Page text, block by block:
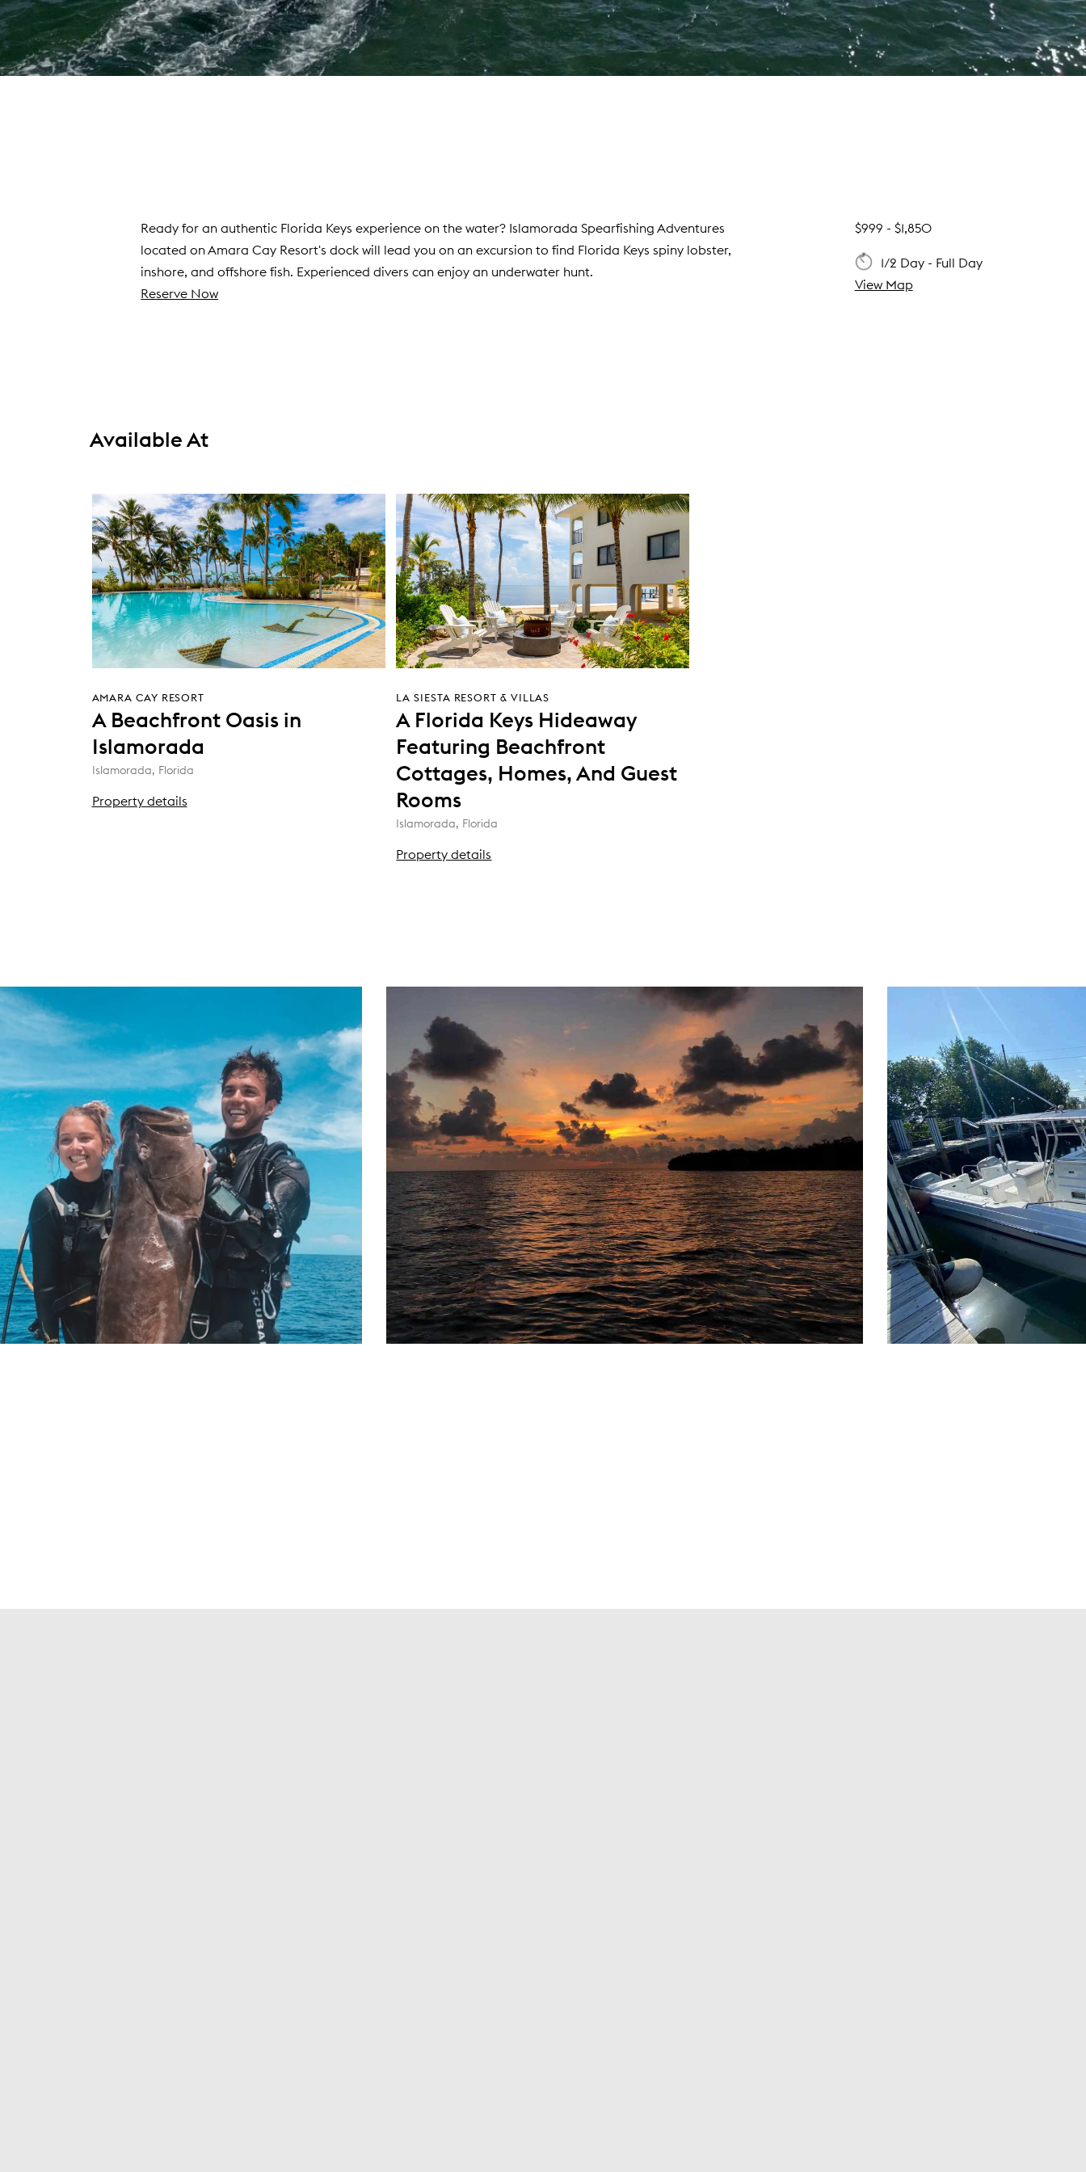
Ready for an authentic Florida Keys experience on the water? Islamorada Spearfishing Adventures
located on Amara Cay Resort's dock will lead you on an excursion to find Florida Keys spiny lobster,
inshore, and offshore fish. Experienced divers can enjoy an underwater hunt.
Reserve Now
$999 - $1,850
1/2 Day - Full Day
View Map
Available At
AMARA CAY RESORT
A Beachfront Oasis in
Islamorada
Islamorada, Florida
Property details
LA SIESTA RESORT & VILLAS
A Florida Keys Hideaway
Featuring Beachfront
Cottages, Homes, And Guest
Rooms
Islamorada, Florida
Property details